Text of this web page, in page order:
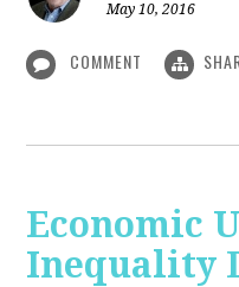
May 10, 2016
COMMENT
Economic
Inequality